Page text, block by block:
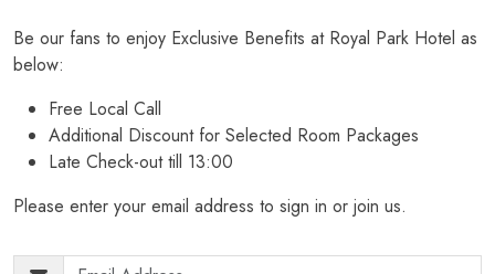
Be our fans to enjoy Exclusive Benefits at Royal Park Hotel as
below:
Free Local Call
Additional Discount for Selected Room Packages
Late Check-out till 13:00
Please enter your email address to sign in or join us.